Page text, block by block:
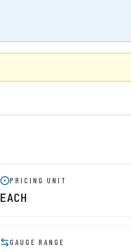
PRICING UNIT
EACH
GAUGE RANGE